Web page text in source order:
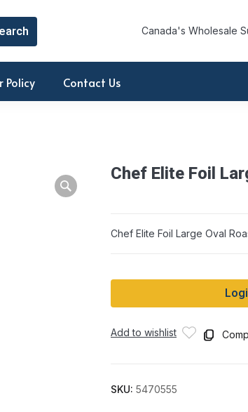
Canada's Wholesale
Policy Contact Us
Warning: Array to string
Chef Elite Foil
Chef Elite Foil Large Oval
Add to wishlist
SKU: 5470555